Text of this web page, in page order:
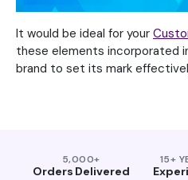
It would be ideal for your
these elements incorporated
brand to set its mark
5,000+
Orders Delivered
15+